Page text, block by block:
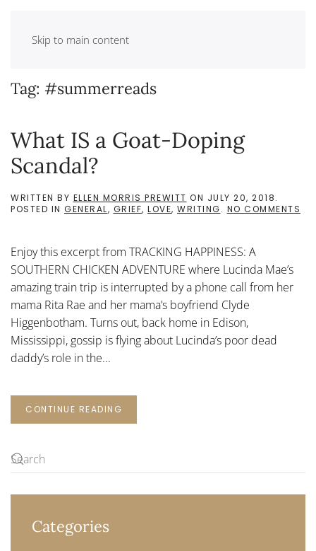
Skip to main content
Tag: #summerreads
What IS a Goat-Doping
Scandal?
WRITTEN BY ELLEN MORRIS PREWITT ON JULY 20, 2018.
POSTED IN GENERAL, GRIEF, LOVE, WRITING. NO COMMENTS
Enjoy this excerpt from TRACKING HAPPINESS: A
SOUTHERN CHICKEN ADVENTURE where Lucinda Mae’s
amazing train trip is interrupted by a phone call from her
mama Rita Rae and her mama’s boyfriend Clyde
Higgenbotham. Turns out, back home in Edison,
Mississippi, gossip is flying about Lucinda’s poor dead
daddy’s role in the...
CONTINUE READING
Categories